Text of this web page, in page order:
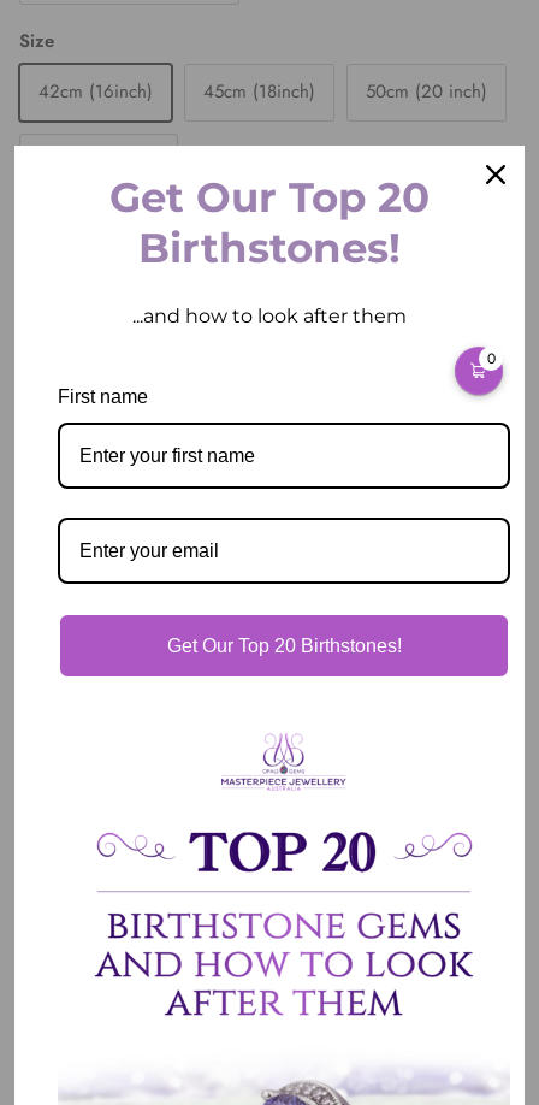
Size
42cm (16inch)
45cm (18inch) 50cm (20 inch)
Pickup available at2 East Circular Quay
View store information
Our Guarantee
Shipping & Delivery
0
Get Our Top 20
Birthstones!
...and how to look after them
First name
Get Our Top 20 Birthstones!